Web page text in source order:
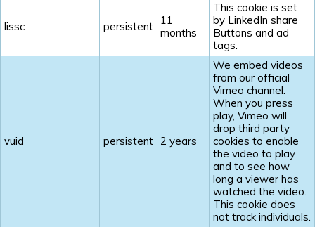
lissc persistent 11
months
This cookie is set
by LinkedIn share
Buttons and ad
tags.
vuid persistent 2 years
We embed videos
from our official
Vimeo channel.
When you press
play, Vimeo will
drop third party
cookies to enable
the video to play
and to see how
long a viewer has
watched the video.
This cookie does
not track individuals.